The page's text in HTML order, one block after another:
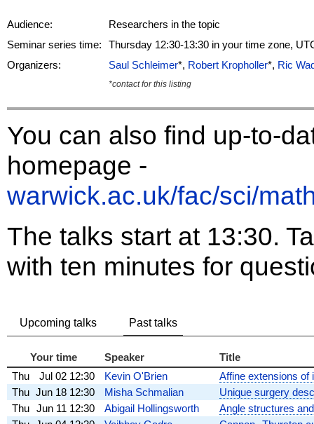
Audience:
Researchers in the topic
Seminar series time:
Thursday 12:30-13:30 in your time zone,
Organizers:
Saul Schleimer*, Robert Kropholler*, Ric
*contact for this listing
You can also find up-to-
homepage -
warwick.ac.uk/fac/sci/
The talks start at 13:30.
with ten minutes for
Upcoming talks Past talks
Your time Speaker
Title
Thu
Jul 02 12:30 Kevin O'Brien
Affine extensions of
Thu Jun 18 12:30 Misha Schmalian
Unique surgery
Thu Jun 11 12:30 Abigail Hollingsworth
Angle structures